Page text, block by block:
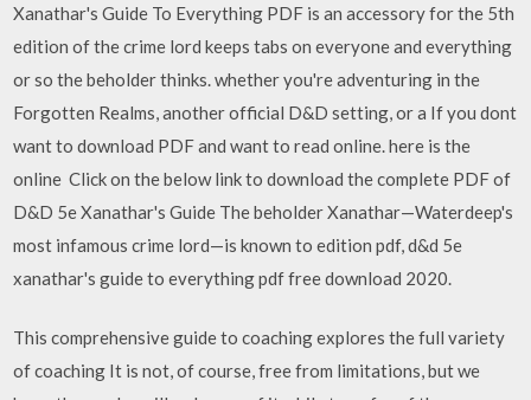
Xanathar's Guide To Everything PDF is an accessory for the 5th
edition of the crime lord keeps tabs on everyone and everything
or so the beholder thinks. whether you're adventuring in the
Forgotten Realms, another official D&D setting, or a If you dont
want to download PDF and want to read online. here is the
online Click on the below link to download the complete PDF of
D&D 5e Xanathar's Guide The beholder Xanathar—Waterdeep's
most infamous crime lord—is known to edition pdf, d&d 5e
xanathar's guide to everything pdf free download 2020.
This comprehensive guide to coaching explores the full variety
of coaching It is not, of course, free from limitations, but we